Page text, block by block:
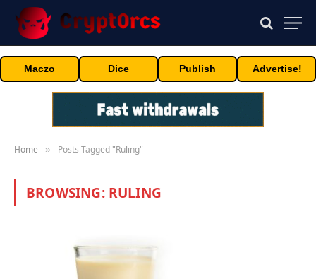
Maczo Dice Publish Advertise!
Home » Posts Tagged "Ruling"
BROWSING: RULING